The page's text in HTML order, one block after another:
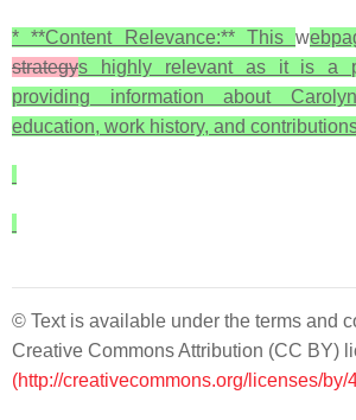
* **Content Relevance:** This w
strategys highly relevant as it is a
providing information about
education, work history, and
© Text is available under the terms and
Creative Commons Attribution (CC BY)
(http://creativecommons.org/licenses/by/